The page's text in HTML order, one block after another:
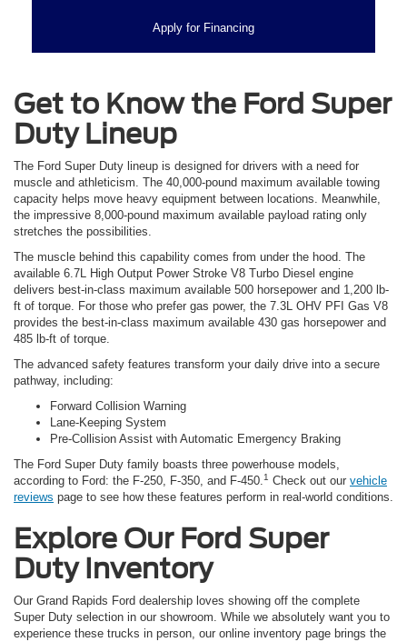
Apply for Financing
Get to Know the Ford Super
Duty Lineup
The Ford Super Duty lineup is designed for drivers with a need for
muscle and athleticism. The 40,000-pound maximum available towing
capacity helps move heavy equipment between locations. Meanwhile,
the impressive 8,000-pound maximum available payload rating only
stretches the possibilities.
The muscle behind this capability comes from under the hood. The
available 6.7L High Output Power Stroke V8 Turbo Diesel engine
delivers best-in-class maximum available 500 horsepower and 1,200 lb-
ft of torque. For those who prefer gas power, the 7.3L OHV PFI Gas V8
provides the best-in-class maximum available 430 gas horsepower and
485 lb-ft of torque.
The advanced safety features transform your daily drive into a secure
pathway, including:
Forward Collision Warning
Lane-Keeping System
Pre-Collision Assist with Automatic Emergency Braking
The Ford Super Duty family boasts three powerhouse models,
according to Ford: the F-250, F-350, and F-450.1 Check out our vehicle
reviews page to see how these features perform in real-world conditions.
Explore Our Ford Super
Duty Inventory
Our Grand Rapids Ford dealership loves showing off the complete
Super Duty selection in our showroom. While we absolutely want you to
experience these trucks in person, our online inventory page brings the